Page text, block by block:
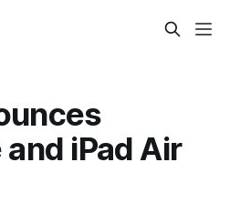
and iPad Air